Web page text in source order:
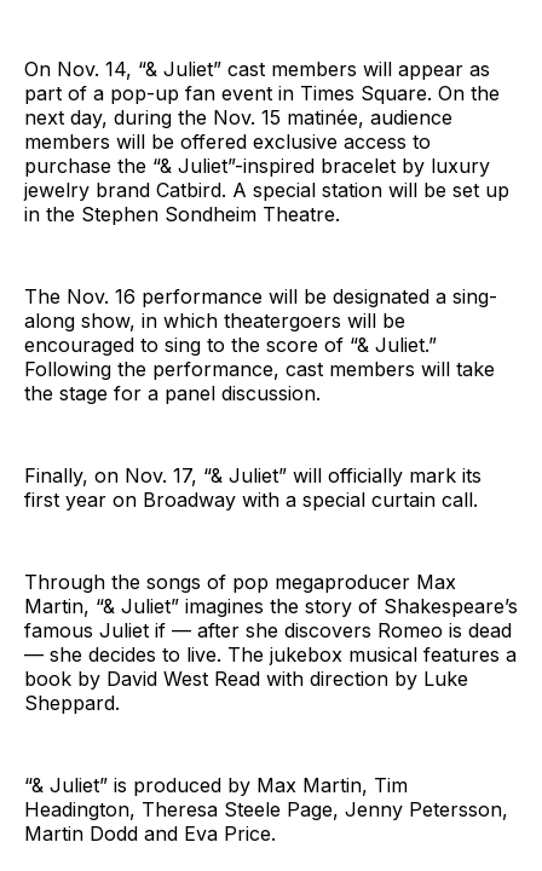
On Nov. 14, “& Juliet” cast members will appear as
part of a pop-up fan event in Times Square. On the
next day, during the Nov. 15 matinée, audience
members will be offered exclusive access to
purchase the “& Juliet”-inspired bracelet by luxury
jewelry brand Catbird. A special station will be set up
in the Stephen Sondheim Theatre.
The Nov. 16 performance will be designated a sing-
along show, in which theatergoers will be
encouraged to sing to the score of “& Juliet.”
Following the performance, cast members will take
the stage for a panel discussion.
Finally, on Nov. 17, “& Juliet” will officially mark its
first year on Broadway with a special curtain call.
Through the songs of pop megaproducer Max
Martin, “& Juliet” imagines the story of Shakespeare’s
famous Juliet if — after she discovers Romeo is dead
— she decides to live. The jukebox musical features a
book by David West Read with direction by Luke
Sheppard.
“& Juliet” is produced by Max Martin, Tim
Headington, Theresa Steele Page, Jenny Petersson,
Martin Dodd and Eva Price.